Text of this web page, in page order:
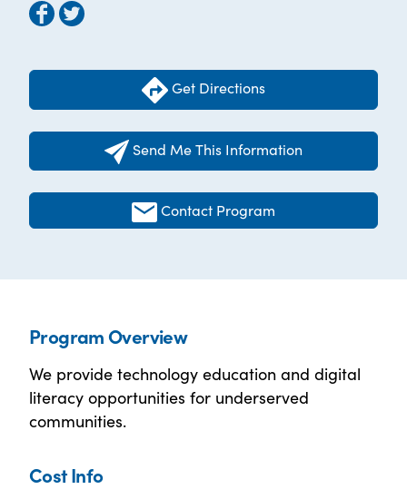
Get Directions
Send Me This Information
Contact Program
Program Overview
We provide technology education and digital
literacy opportunities for underserved
communities.
Cost Info